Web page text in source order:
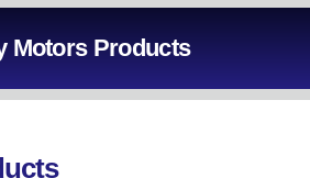
Motors Products